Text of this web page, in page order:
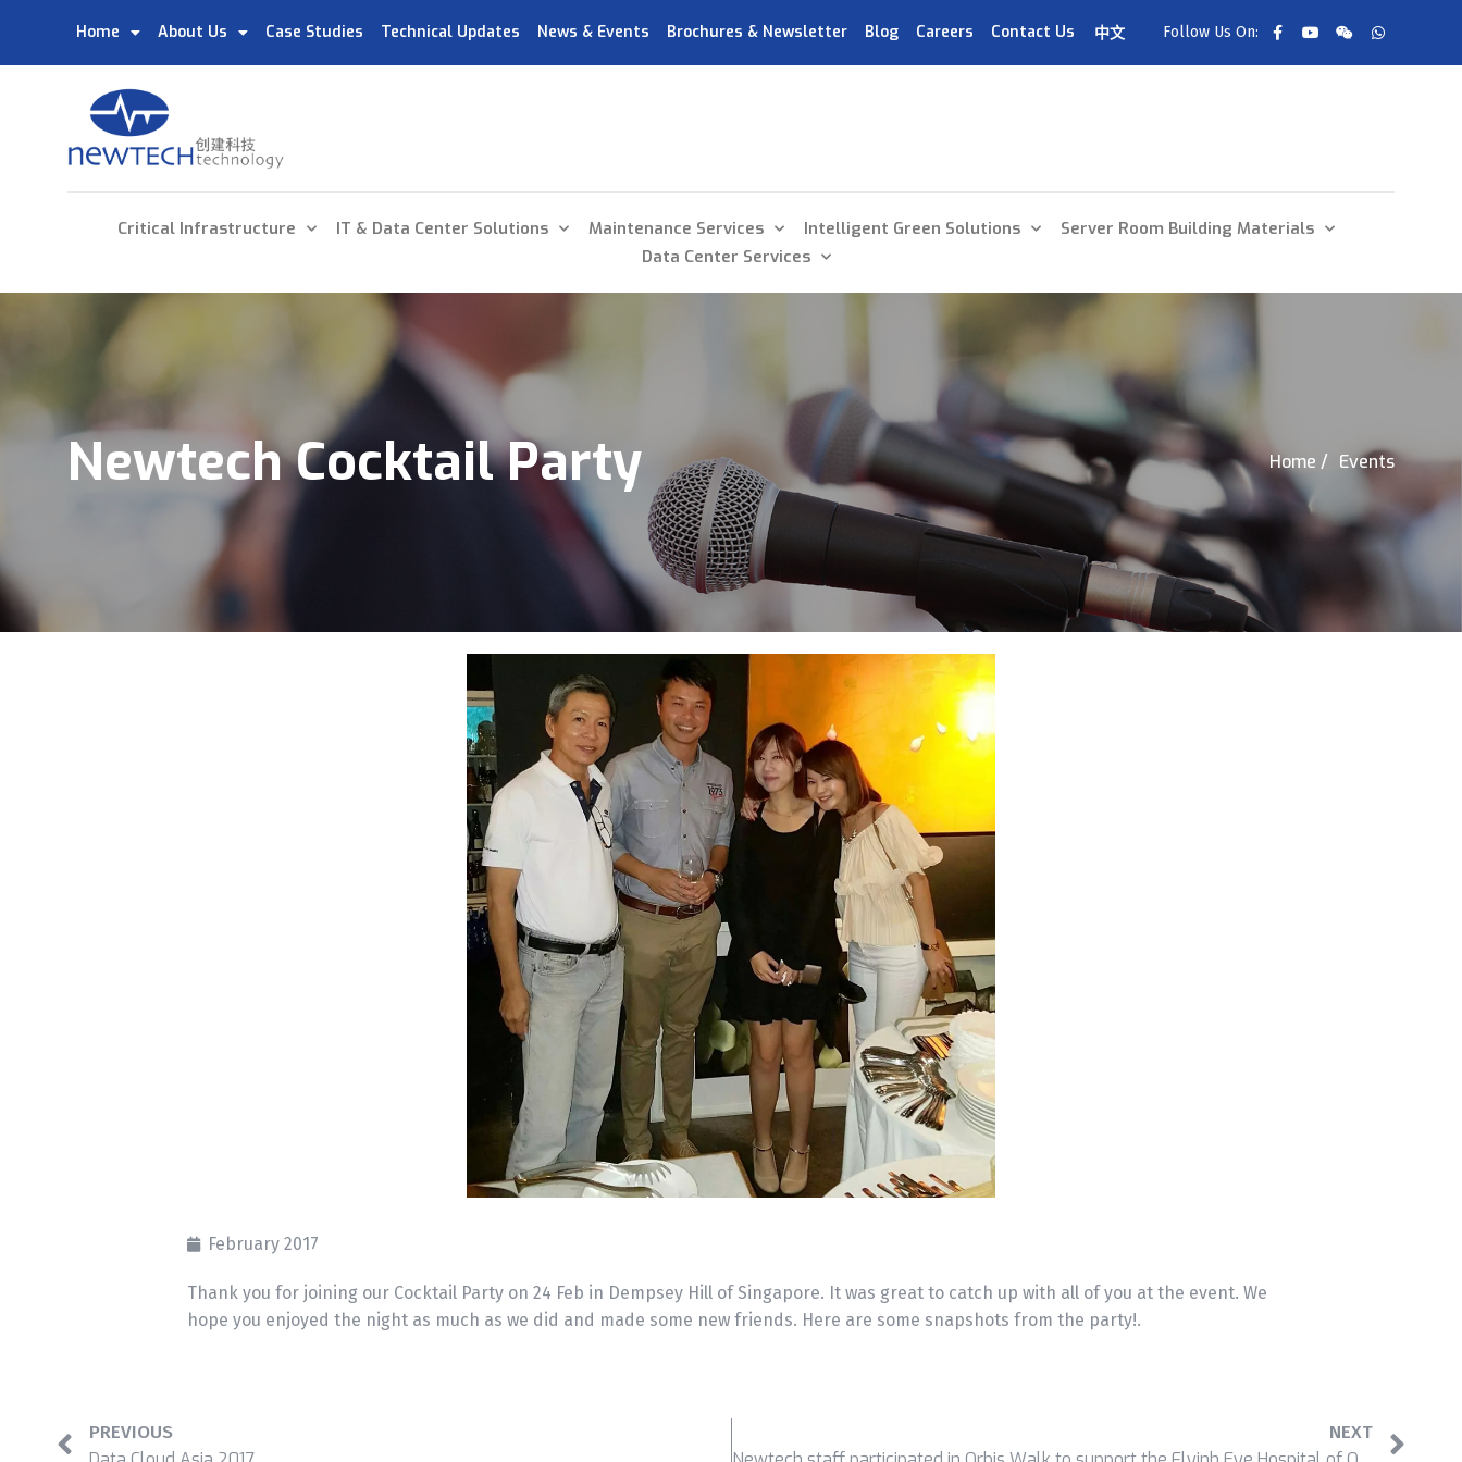
Home About Us Case Studies Technical Updates News & Events Brochures & Newsletter Blog Careers Contact Us 中文 Follow Us On:
Critical Infrastructure IT & Data Center Solutions Maintenance Services Intelligent Green Solutions
Server Room Building Materials
Data Center Services
Newtech Cocktail Party Home / Events
February 2017
Thank you for joining our Cocktail Party on 24 Feb in Dempsey Hill of Singapore. It was great to catch up with all of you at the event. We
hope you enjoyed the night as much as we did and made some new friends. Here are some snapshots from the party!.
PREVIOUS
NEXT